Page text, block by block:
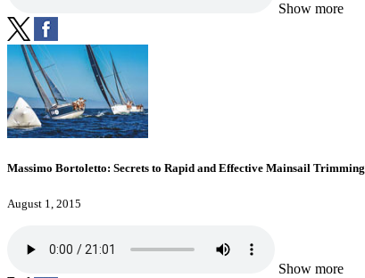
Show more
Massimo Bortoletto: Secrets to Rapid and Effective Mainsail Trimming
August 1, 2015
Show more